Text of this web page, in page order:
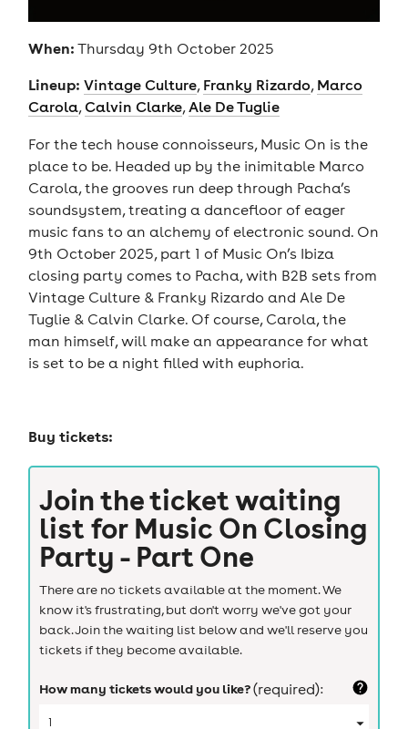
When: Thursday 9th October 2025
Lineup: Vintage Culture, Franky Rizardo, Marco
Carola,Calvin Clarke,Ale De Tuglie
For the tech house connoisseurs, Music On is the
place to be. Headed up by the inimitable Marco
Carola, the grooves run deep through Pacha’s
soundsystem, treating a dancefloor of eager
music fans to an alchemy of electronic sound. On
9th October 2025, part 1 of Music On’s Ibiza
closing party comes to Pacha, with B2B sets from
Vintage Culture & Franky Rizardo and Ale De
Tuglie & Calvin Clarke. Of course, Carola, the
man himself, will make an appearance for what
is set to be a night filled with euphoria.
Buy tickets:
Join the ticket waiting
list for Music On Closing
Party - Part One
There are no tickets available at the moment. We
know it's frustrating, but don't worry we've got your
back. Join the waiting list below and we'll reserve you
tickets if they become available.
How many tickets would you like?(required):